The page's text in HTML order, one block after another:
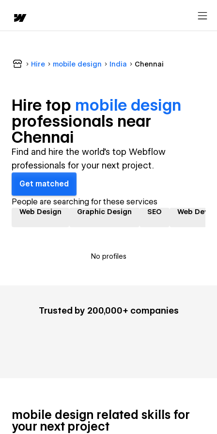
Hire mobile design India Chennai
Hire top mobile design
professionals near
Chennai
Find and hire the world's top Webflow
professionals for your next project.
Get matched
People are searching for these services
Web Design Graphic Design SEO Web
No profiles
Trusted by 200,000+ companies
mobile design related skills for
your next project